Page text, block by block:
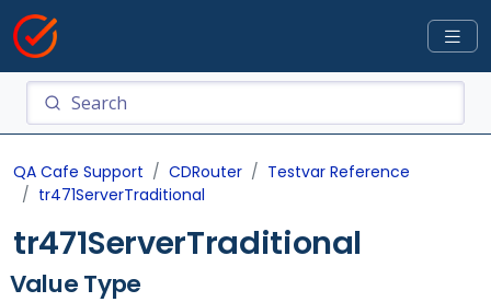
QA Cafe Support CDRouter
Testvar Reference
tr471ServerTraditional
tr471ServerTraditional
Value Type